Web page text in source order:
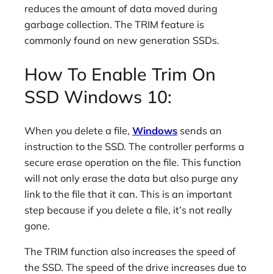
reduces the amount of data moved during
garbage collection. The TRIM feature is
commonly found on new generation SSDs.
How To Enable Trim On
SSD Windows 10:
When you delete a file, Windows sends an
instruction to the SSD. The controller performs a
secure erase operation on the file. This function
will not only erase the data but also purge any
link to the file that it can. This is an important
step because if you delete a file, it’s not really
gone.
The TRIM function also increases the speed of
the SSD. The speed of the drive increases due to